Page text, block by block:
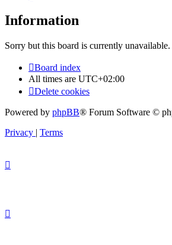
Information
Sorry but this board is currently unavailable.
Board index
All times are UTC+02:00
Delete cookies
Powered by phpBB® Forum Software ©
Privacy | Terms